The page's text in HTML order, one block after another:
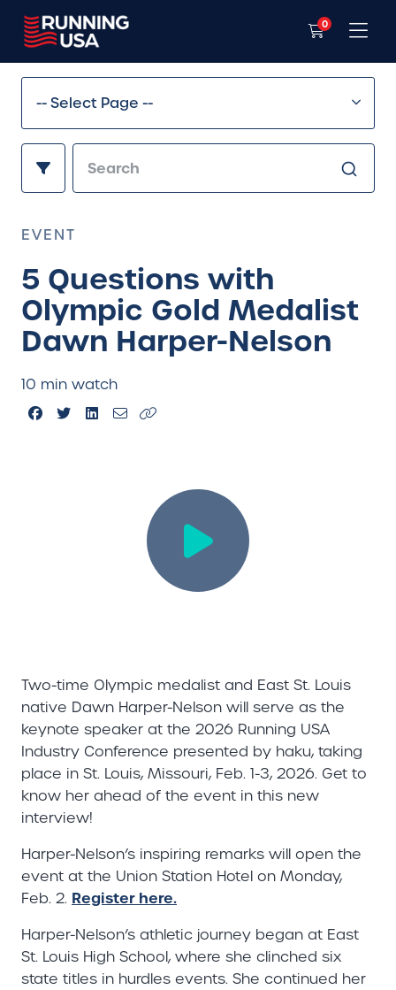
0
EVENT
5 Questions with
Olympic Gold Medalist
Dawn Harper-Nelson
10 min watch
Two-time Olympic medalist and East St. Louis
native Dawn Harper-Nelson will serve as the
keynote speaker at the 2026 Running USA
Industry Conference presented by haku, taking
place in St. Louis, Missouri, Feb. 1-3, 2026. Get to
know her ahead of the event in this new
interview!
Harper-Nelson’s inspiring remarks will open the
event at the Union Station Hotel on Monday,
Feb. 2. Register here.
Harper-Nelson’s athletic journey began at East
St. Louis High School, where she clinched six
state titles in hurdles events. She continued her